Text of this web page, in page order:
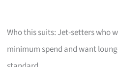
Who this suits: Jet-setters who
minimum spend and want